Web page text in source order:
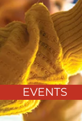
EVENTS